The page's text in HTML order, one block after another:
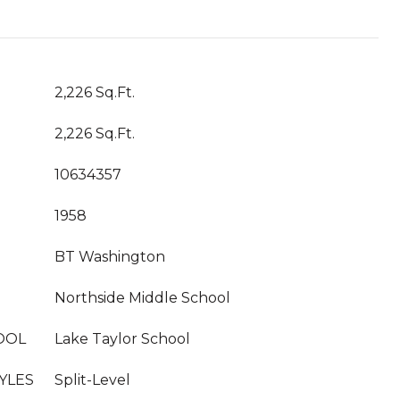
2,226 Sq.Ft.
2,226 Sq.Ft.
10634357
1958
BT Washington
Northside Middle School
Lake Taylor School
Split-Level